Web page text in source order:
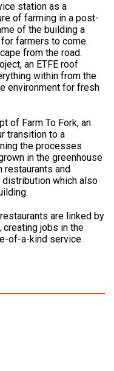
station as a
of farming in a post-
of the building a
farmers to come
from the road.
an ETFE roof
within from the
environment for fresh
of Farm To Fork, an
transition to a
the processes
in the greenhouse
and
which also
are linked by
creating jobs in the
of-a-kind service